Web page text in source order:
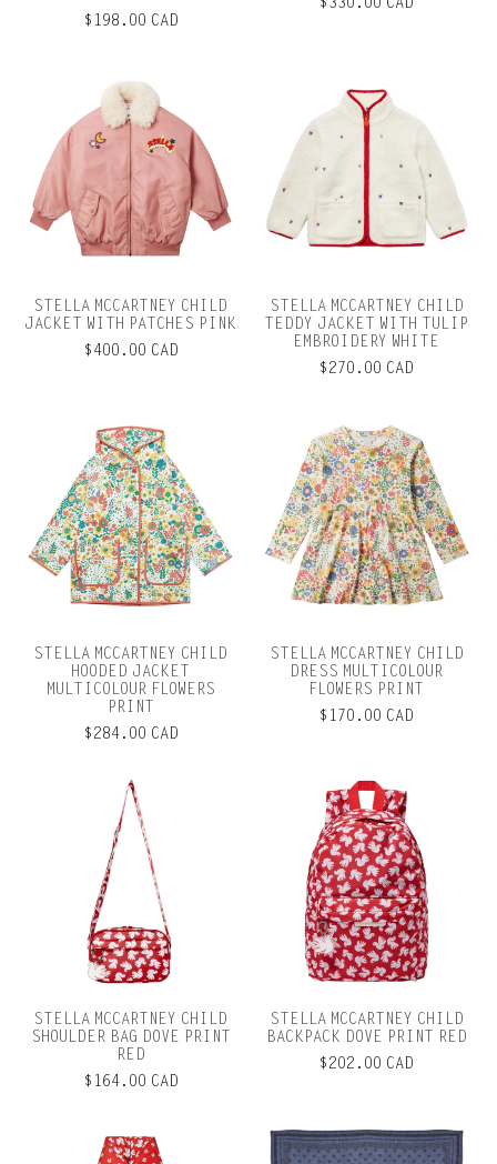
$198.00 CAD
STELLA MCCARTNEY CHILD
JACKET WITH PATCHES PINK
$400.00 CAD
STELLA MCCARTNEY CHILD
TEDDY JACKET WITH TULIP
EMBROIDERY WHITE
$270.00 CAD
STELLA MCCARTNEY CHILD
HOODED JACKET
MULTICOLOUR FLOWERS
PRINT
$284.00 CAD
STELLA MCCARTNEY CHILD
DRESS MULTICOLOUR
FLOWERS PRINT
$170.00 CAD
STELLA MCCARTNEY CHILD
SHOULDER BAG DOVE PRINT
RED
$164.00 CAD
STELLA MCCARTNEY CHILD
BACKPACK DOVE PRINT RED
$202.00 CAD